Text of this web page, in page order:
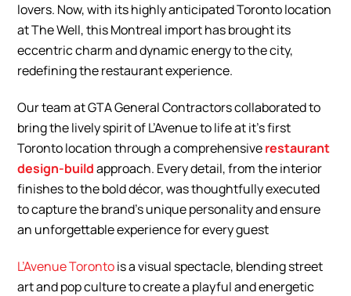
lovers. Now, with its highly anticipated Toronto location
at The Well, this Montreal import has brought its
eccentric charm and dynamic energy to the city,
redefining the restaurant experience.
Our team at GTA General Contractors collaborated to
bring the lively spirit of L’Avenue to life at it’s first
Toronto location through a comprehensiverestaurant
design-buildapproach. Every detail, from the interior
finishes to the bold décor, was thoughtfully executed
to capture the brand’s unique personality and ensure
an unforgettable experience for every guest
L’Avenue Torontois a visual spectacle, blending street
art and pop culture to create a playful and energetic